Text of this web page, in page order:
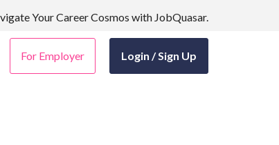
Your Career Cosmos with JobQuasar.
For Employer Login / Sign Up